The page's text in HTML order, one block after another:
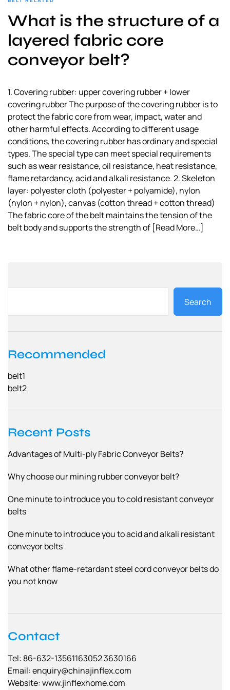
l
s
u
p
i
r
What is the structure of a
layered fabric core
conveyor belt?
1. Covering rubber: upper covering rubber + lower
covering rubber The purpose of the covering rubber is to
protect the fabric core from wear, impact, water and
other harmful effects. According to different usage
conditions, the covering rubber has ordinary and special
types. The special type can meet special requirements
such as wear resistance, oil resistance, heat resistance,
flame retardancy, acid and alkali resistance. 2. Skeleton
layer: polyester cloth (polyester + polyamide), nylon
(nylon + nylon), canvas (cotton thread + cotton thread)
The fabric core of the belt maintains the tension of the
belt body and supports the strength of [Read More…]
Search
Recommended
belt1
belt2
Recent Posts
Advantages of Multi-ply Fabric Conveyor Belts?
Why choose our mining rubber conveyor belt?
One minute to introduce you to cold resistant conveyor
belts
One minute to introduce you to acid and alkali resistant
conveyor belts
What other flame-retardant steel cord conveyor belts do
you not know
Contact
Tel: 86-632-13561163052 3630166
Email:enquiry@chinajinflex.com
Website: www.jinflexhome.com